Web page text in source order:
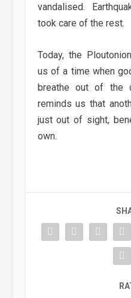
vandalised.
took care of the rest.
Today, the
us of a time when
breathe out of the
reminds us that
just out of sight,
own.